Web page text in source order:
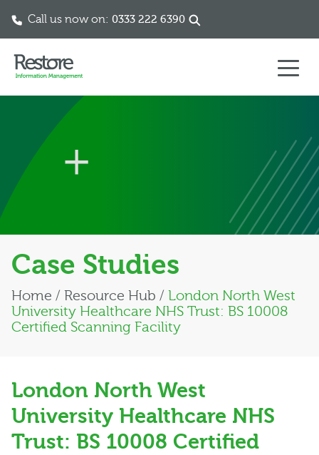
Call us now on: 0333 222 6390
Case Studies
Home / Resource Hub / London North West
University Healthcare NHS Trust: BS 10008
Certified Scanning Facility
London North West
University Healthcare NHS
Trust: BS 10008 Certified